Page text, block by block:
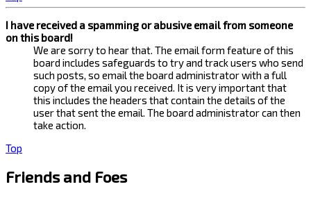
I have received a spamming or abusive email from someone
on this board!
We are sorry to hear that. The email form feature of this
board includes safeguards to try and track users who send
such posts, so email the board administrator with a full
copy of the email you received. It is very important that
this includes the headers that contain the details of the
user that sent the email. The board administrator can then
take action.
Top
Friends and Foes